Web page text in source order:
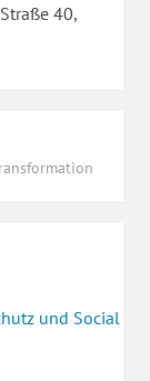
40,
und Social